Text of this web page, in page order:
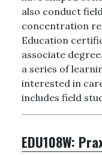
also conduct
concentration
Education
associate
a series of
interested in
includes field
EDU108W: